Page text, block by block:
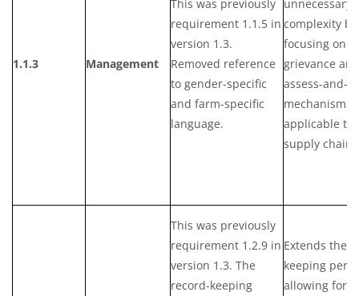
1.1.3 Management
This was previously
requirement 1.1.5 in
version 1.3.
Removed reference
to gender-specific
and farm-specific
language.
unnecessary
complexity by
focusing on
grievance and
assess-and-
mechanisms
applicable to
supply chain
This was previously
requirement 1.2.9 in
version 1.3. The
record-keeping
Extends the
keeping
allowing for